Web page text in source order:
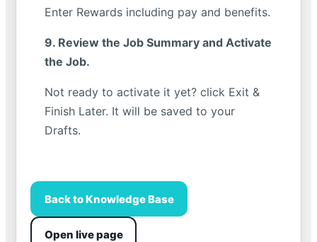
Enter Rewards including pay and benefits.
9. Review the Job Summary and Activate
the Job.
Not ready to activate it yet? click Exit &
Finish Later. It will be saved to your
Drafts.
Back to Knowledge Base
Open live page